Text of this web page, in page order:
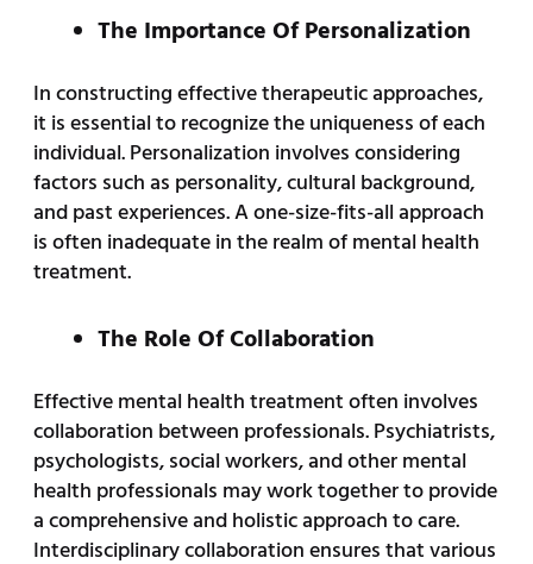
The Importance Of Personalization
In constructing effective therapeutic approaches,
it is essential to recognize the uniqueness of each
individual. Personalization involves considering
factors such as personality, cultural background,
and past experiences. A one-size-fits-all approach
is often inadequate in the realm of mental health
treatment.
The Role Of Collaboration
Effective mental health treatment often involves
collaboration between professionals. Psychiatrists,
psychologists, social workers, and other mental
health professionals may work together to provide
a comprehensive and holistic approach to care.
Interdisciplinary collaboration ensures that various